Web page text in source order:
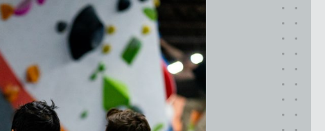
HAMPDEN (BALTIMORE), MD
ROCKVILLE, MD
TIMONIUM, MD
New York
GOWANUS (BROOKLYN), NY
HARLEM (NYC), NY